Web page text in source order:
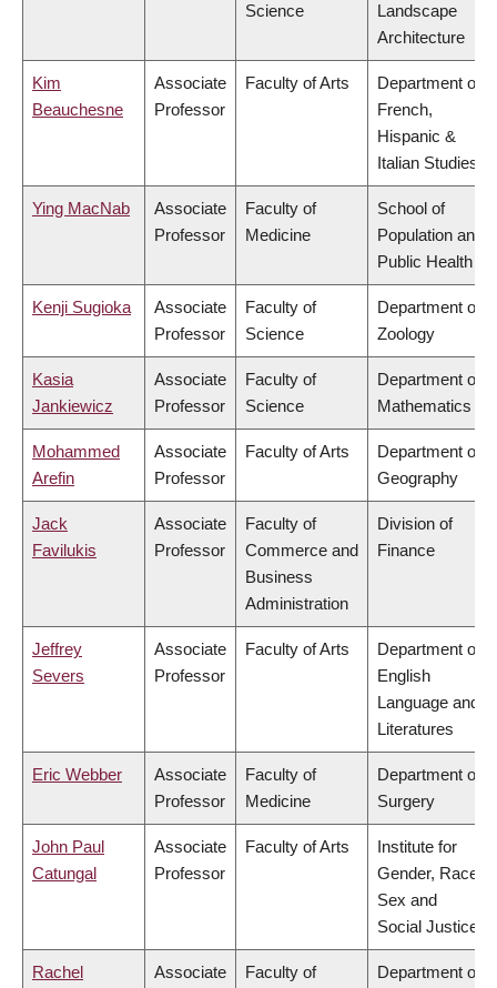
Science
Landscape
Architecture
Kim
Beauchesne
Associate
Professor
Faculty of Arts
Department of
French,
Hispanic &
Italian Studies
Ying MacNab
Associate
Professor
Faculty of
Medicine
School of
Population and
Public Health
Kenji Sugioka
Associate
Professor
Faculty of
Science
Department of
Zoology
Kasia
Jankiewicz
Associate
Professor
Faculty of
Science
Department of
Mathematics
Mohammed
Arefin
Associate
Professor
Faculty of Arts
Department of
Geography
Jack
Favilukis
Associate
Professor
Faculty of
Commerce and
Business
Administration
Division of
Finance
Jeffrey
Severs
Associate
Professor
Faculty of Arts
Department of
English
Language and
Literatures
Eric Webber
Associate
Professor
Faculty of
Medicine
Department of
Surgery
John Paul
Catungal
Associate
Professor
Faculty of Arts
Institute for
Gender, Race,
Sex and
Social Justice
Rachel
Associate
Faculty of
Department of